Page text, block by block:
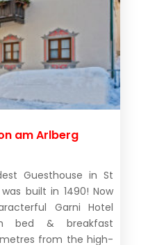
am Arlberg
Guesthouse in St
built in 1490! Now
Garni Hotel
bed & breakfast
from the high-